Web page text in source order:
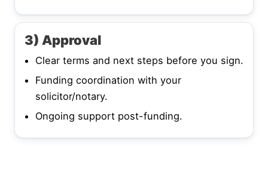
3) Approval
Clear terms and next steps before you sign.
Funding coordination with your
solicitor/notary.
Ongoing support post-funding.